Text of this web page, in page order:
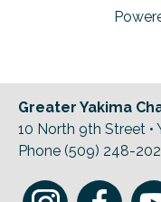
Greater Yakima
10 North 9th Street •
Phone (509) 248-